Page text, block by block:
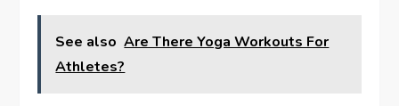
See also Are There Yoga Workouts For
Athletes?